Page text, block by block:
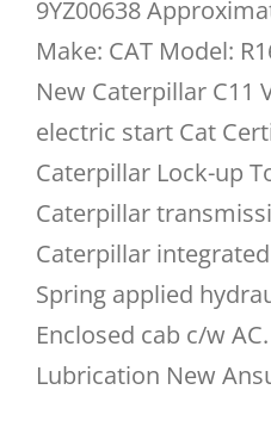
9YZ00638
Make: CAT Model:
New Caterpillar C11
electric start Cat
Caterpillar Lock-up
Caterpillar
Caterpillar
Spring applied
Enclosed cab c/w
Lubrication New